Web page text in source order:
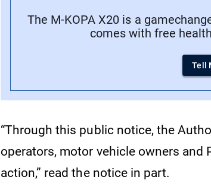
The M-KOPA X20 is a
comes with free
Tell
“Through this public notice, the
operators, motor vehicle owners and
action,” read the notice in part.